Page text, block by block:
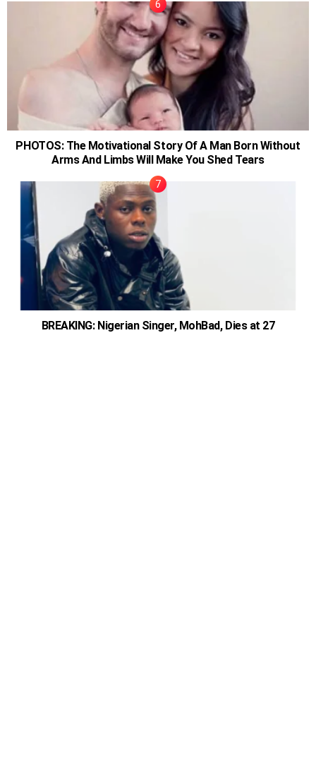
PHOTOS: The Motivational Story Of A Man Born Without
Arms And Limbs Will Make You Shed Tears
BREAKING: Nigerian Singer, MohBad, Dies at 27